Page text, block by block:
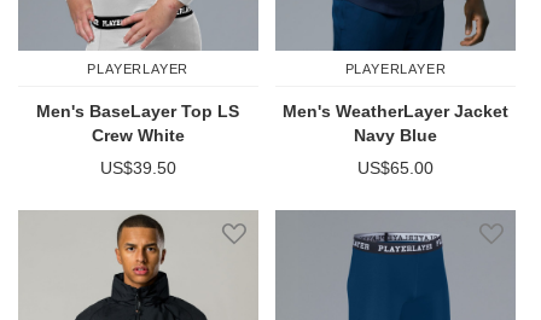
PLAYERLAYER
Men's BaseLayer Top LS
Crew White
US$39.50
PLAYERLAYER
Men's WeatherLayer Jacket
Navy Blue
US$65.00